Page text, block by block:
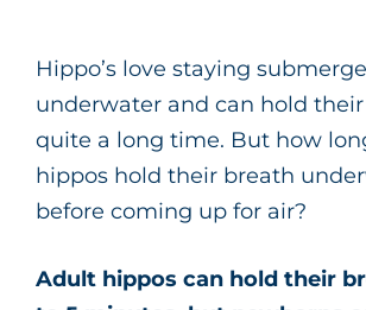
Hippo’s love staying
underwater and can hold
quite a long time. But how
hippos hold their breath
before coming up for air?
Adult hippos can hold their